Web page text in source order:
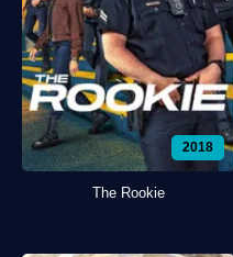
2018
The Rookie